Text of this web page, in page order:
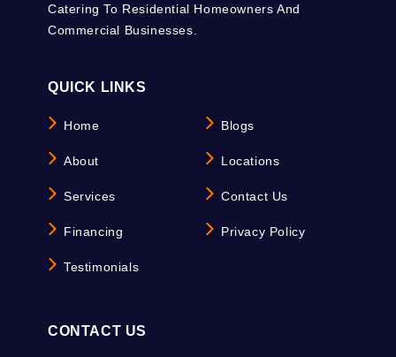
Catering To Residential Homeowners And
Commercial Businesses.
QUICK LINKS
Home
About
Services
Financing
Testimonials
Blogs
Locations
Contact Us
Privacy Policy
CONTACT US